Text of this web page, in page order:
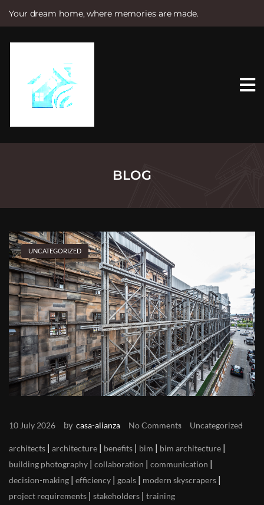
Your dream home, where memories are made.
e
BLOG
UNCATEGORIZED
10 July 2026 by casa-alianza No Comments Uncategorized
architects | architecture | benefits | bim | bim architecture |
building photography | collaboration | communication |
decision-making | efficiency | goals | modern skyscrapers |
project requirements | stakeholders | training